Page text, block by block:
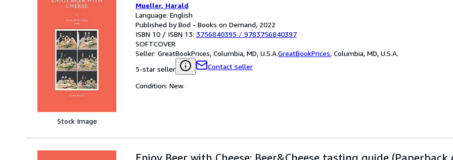
Stock Image
Mueller, Harald
Language: English
Published by Bod - Books on Demand, 2022
ISBN 10 / ISBN 13: 3756840395 / 9783756840397
SOFTCOVER
Seller: GreatBookPrices, Columbia, MD, U.S.A.GreatBookPrices, Columbia, MD, U.S.A.
5-star seller
Contact seller
Condition: New.